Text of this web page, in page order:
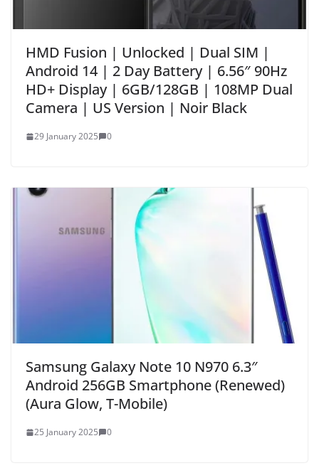
HMD Fusion | Unlocked | Dual SIM |
Android 14 | 2 Day Battery | 6.56″ 90Hz
HD+ Display | 6GB/128GB | 108MP Dual
Camera | US Version | Noir Black
29 January 2025 0
Samsung Galaxy Note 10 N970 6.3″
Android 256GB Smartphone (Renewed)
(Aura Glow, T-Mobile)
25 January 2025 0